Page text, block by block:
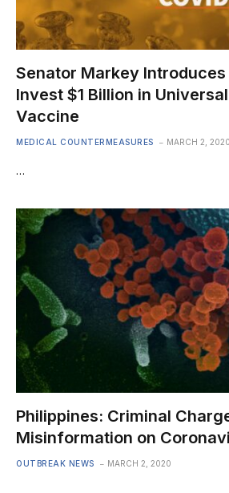
Senator Markey
Invest $1 Billion in
Vaccine
MEDICAL COUNTERMEASURES MARCH 2, 2020
…
Philippines: Criminal
Misinformation on
OUTBREAK NEWS MARCH 2, 2020